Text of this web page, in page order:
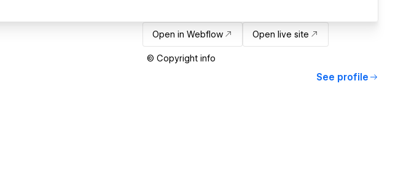
Open in Webflow Open live site
© Copyright info
See profile